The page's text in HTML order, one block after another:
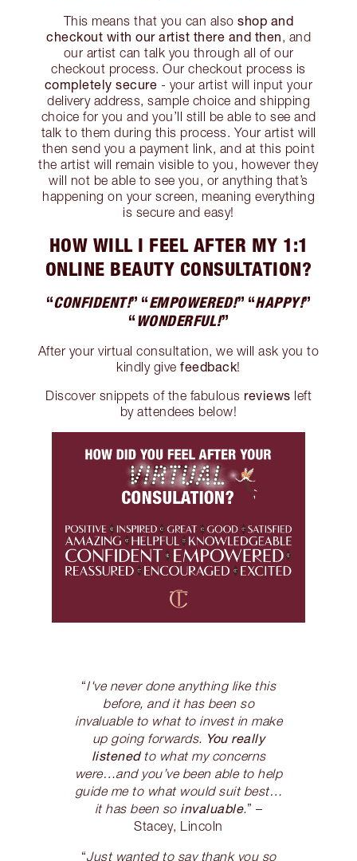
This means that you can alsoshop and
checkout with our artist there and then, and
our artist can talk you through all of our
checkout process. Our checkout process is
completely secure - your artist will input your
delivery address, sample choice and shipping
choice for you and you’ll still be able to see and
talk to them during this process. Your artist will
then send you a payment link, and at this point
the artist will remain visible to you, however they
will not be able to see you, or anything that’s
happening on your screen, meaning everything
is secure and easy!
HOW WILL I FEEL AFTER MY 1:1
ONLINE BEAUTY CONSULTATION?
“CONFIDENT!” “EMPOWERED!” “HAPPY!”
“WONDERFUL!”
After your virtual consultation, we will ask you to
kindly givefeedback!
Discover snippets of the fabulous reviews left
by attendees below!
“I've never done anything like this
before, and it has been so
invaluable to what to invest in make
up going forwards. You really
listenedto what my concerns
were…and you’ve been able to help
guide me to what would suit best…
it has been so invaluable.” –
Stacey, Lincoln
“Just wanted to say thank you so